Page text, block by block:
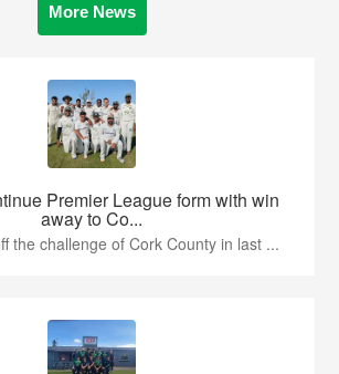
More News
Premier League form with win
away to Co...
the challenge of Cork County in last ...